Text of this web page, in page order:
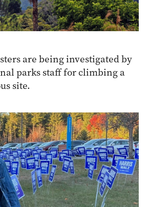
are being investigated by
parks staff for climbing a
site.